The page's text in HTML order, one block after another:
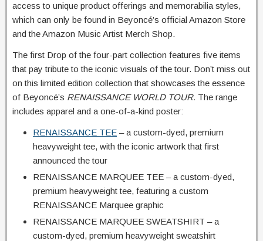
access to unique product offerings and memorabilia styles,
which can only be found in Beyoncé’s official Amazon Store
and the Amazon Music Artist Merch Shop.
The first Drop of the four-part collection features five items
that pay tribute to the iconic visuals of the tour. Don’t miss out
on this limited edition collection that showcases the essence
of Beyoncé’s RENAISSANCE WORLD TOUR. The range
includes apparel and a one-of-a-kind poster:
RENAISSANCE TEE – a custom-dyed, premium
heavyweight tee, with the iconic artwork that first
announced the tour
RENAISSANCE MARQUEE TEE – a custom-dyed,
premium heavyweight tee, featuring a custom
RENAISSANCE Marquee graphic
RENAISSANCE MARQUEE SWEATSHIRT – a
custom-dyed, premium heavyweight sweatshirt